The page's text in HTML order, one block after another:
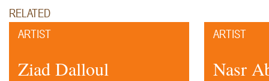
RELATED
ARTIST
Ziad Dalloul
ARTIST
Nasr